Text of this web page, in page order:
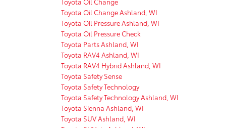
Toyota Oil Change Ashland, WI
Toyota Oil Pressure Ashland, WI
Toyota Oil Pressure Check
Toyota Parts Ashland, WI
Toyota RAV4 Ashland, WI
Toyota RAV4 Hybrid Ashland, WI
Toyota Safety Sense
Toyota Safety Technology
Toyota Safety Technology Ashland, WI
Toyota Sienna Ashland, WI
Toyota SUV Ashland, WI